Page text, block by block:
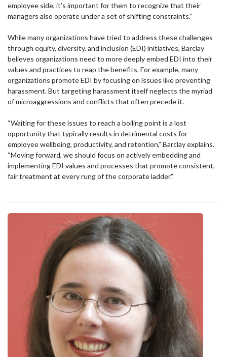
employee side, it’s important for them to recognize that their
managers also operate under a set of shifting constraints.”
While many organizations have tried to address these challenges
through equity, diversity, and inclusion (EDI) initiatives, Barclay
believes organizations need to more deeply embed EDI into their
values and practices to reap the benefits. For example, many
organizations promote EDI by focusing on issues like preventing
harassment. But targeting harassment itself neglects the myriad
of microaggressions and conflicts that often precede it.
“Waiting for these issues to reach a boiling point is a lost
opportunity that typically results in detrimental costs for
employee wellbeing, productivity, and retention,” Barclay explains.
“Moving forward, we should focus on actively embedding and
implementing EDI values and processes that promote consistent,
fair treatment at every rung of the corporate ladder.”